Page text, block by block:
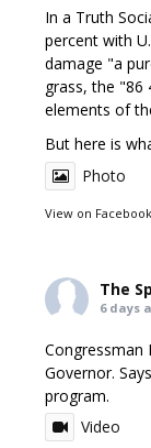
In a Truth
percent with
damage "a
grass, the "86
elements of
But here is
Photo
View on Facebook
The
6 days
Congressman
Governor.
program.
Video